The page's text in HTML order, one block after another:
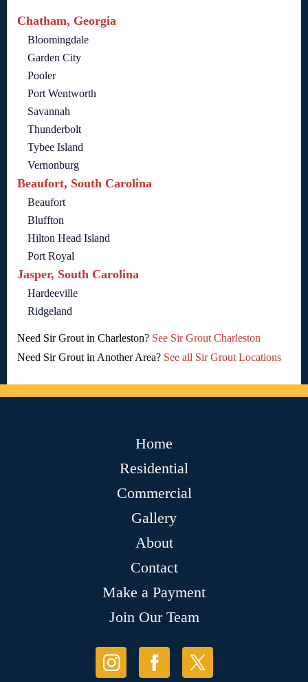
Chatham, Georgia
Bloomingdale
Garden City
Pooler
Port Wentworth
Savannah
Thunderbolt
Tybee Island
Vernonburg
Beaufort, South Carolina
Beaufort
Bluffton
Hilton Head Island
Port Royal
Jasper, South Carolina
Hardeeville
Ridgeland
Need Sir Grout in Charleston? See Sir Grout Charleston
Need Sir Grout in Another Area? See all Sir Grout Locations
Home
Residential
Commercial
Gallery
About
Contact
Make a Payment
Join Our Team